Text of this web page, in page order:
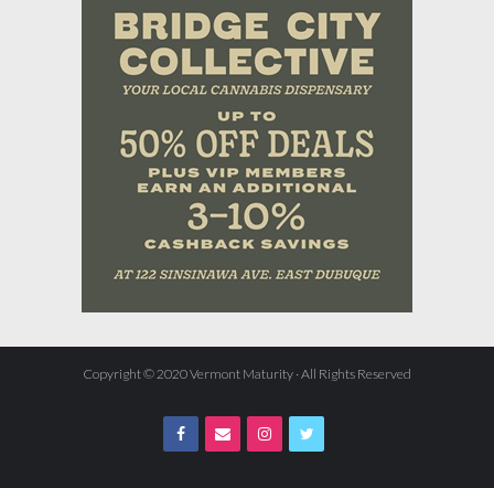
Copyright © 2020 Vermont Maturity · All Rights Reserved